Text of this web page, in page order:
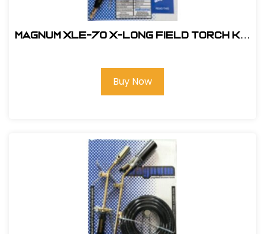
Magnum XLE-70 X-Long Field Torch Kit
Buy Now